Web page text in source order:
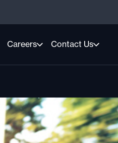
Careers Contact Us